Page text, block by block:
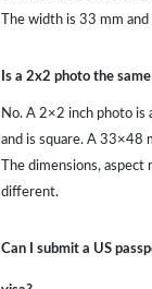
The width is 33 mm
Is a 2x2 photo the
No. A 2×2 inch photo
and is square. A 33×48
The dimensions,
different.
Can I submit a US